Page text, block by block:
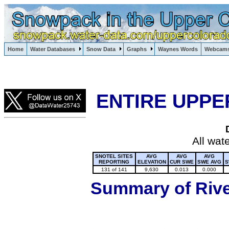
Home Water Databases Snow Data Graphs Waynes Words
Lake Powell, Vail, Steamboat Springs, Crested Butte
ENTIRE
All
SNOTEL SITES
REPORTING
AVG
ELEVATION
AVG
CUR SWE
AVG
SWE AVG
131 of 141
9,630 0.013 0.000
Summary of